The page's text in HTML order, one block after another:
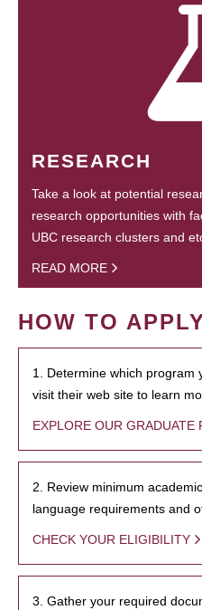
RESEARCH
Take a look at potential
research opportunities with
UBC research clusters and
READ MORE
HOW TO
1. Determine which program
visit their web site to learn
EXPLORE OUR GRADUATE
2. Review minimum
language requirements and
CHECK YOUR ELIGIBILITY
3. Gather your required